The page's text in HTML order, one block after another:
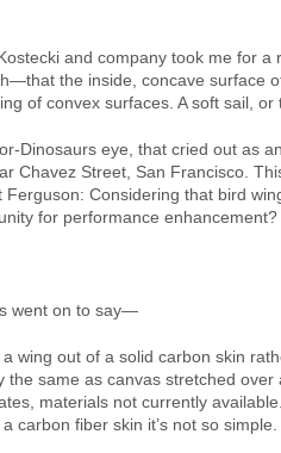
and company took me for a
the inside, concave
of convex surfaces. A soft sail,
Dinosaurs eye, that cried out as
Chavez Street, San Francisco.
Considering that bird
for performance enhancement?
went on to say—
wing out of a solid carbon skin
same as canvas stretched
materials not currently
carbon fiber skin it’s not so